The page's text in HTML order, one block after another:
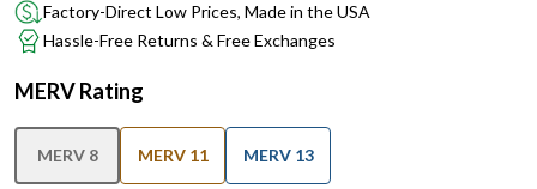
Factory-Direct Low Prices, Made in the USA
Hassle-Free Returns & Free Exchanges
MERV Rating
MERV 8 MERV 11 MERV 13